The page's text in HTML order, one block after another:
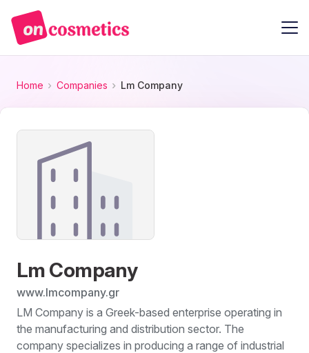
Home Companies Lm Company
Lm Company
www.lmcompany.gr
LM Company is a Greek-based enterprise operating in
the manufacturing and distribution sector. The
company specializes in producing a range of industrial